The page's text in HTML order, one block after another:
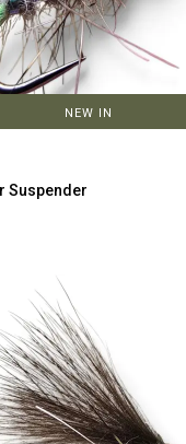
NEW IN
Suspender